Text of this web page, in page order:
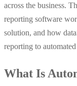
across the business.
reporting software
solution, and how
reporting to
What Is